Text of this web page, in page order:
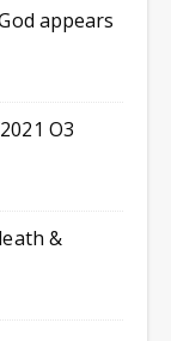
appears
O3
&